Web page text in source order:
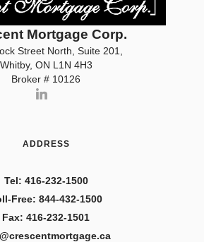
Mortgage Corp.
Street North, Suite 201,
Whitby, ON L1N 4H3
Broker # 10126
ADDRESS
Tel: 416-232-1500
Free: 844-432-1500
Fax: 416-232-1501